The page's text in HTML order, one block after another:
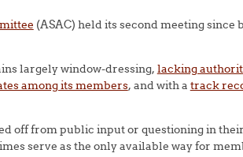
(ASAC) held its second meeting since
largely window-dressing, lacking
among its members, and with a track
off from public input or questioning in
serve as the only available way for